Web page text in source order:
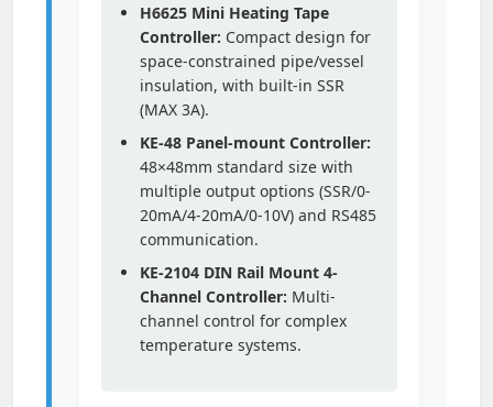
H6625 Mini Heating Tape
Controller: Compact design for
space-constrained pipe/vessel
insulation, with built-in SSR
(MAX 3A).
KE-48 Panel-mount Controller:
48×48mm standard size with
multiple output options (SSR/0-
20mA/4-20mA/0-10V) and RS485
communication.
KE-2104 DIN Rail Mount 4-
Channel Controller: Multi-
channel control for complex
temperature systems.